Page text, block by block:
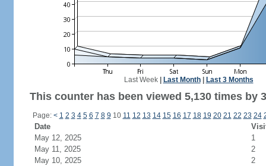
Last Week| Last Month| Last 3 Months
This counter has been viewed 5,130 times by
Page: < 1 2 3 4 5 6 7 8 9 10 11 12 13 14 15 16 17 18 19 20 21 22 23 24
Date
May 12, 2025
1
May 11, 2025
2
May 10, 2025
2